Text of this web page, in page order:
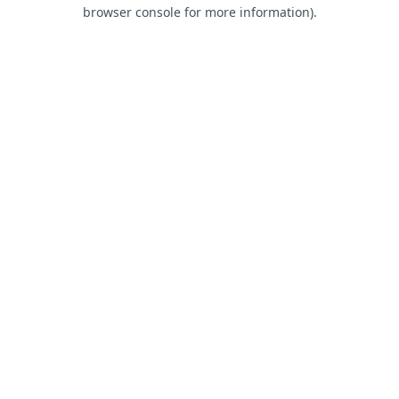
browser console for more information).